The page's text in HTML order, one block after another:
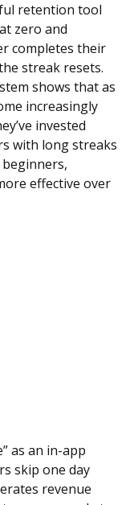
retention tool
zero and
completes their
streak resets.
shows that as
increasingly
invested
with long streaks
effective over
as an in-app
skip one day
revenue